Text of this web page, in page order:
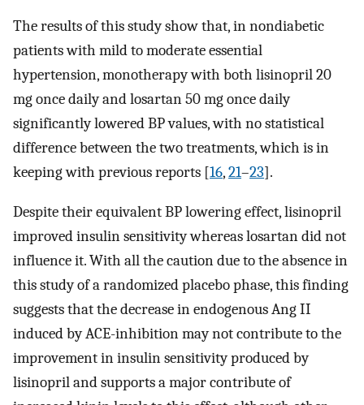
The results of this study show that, in nondiabetic
patients with mild to moderate essential
hypertension, monotherapy with both lisinopril 20
mg once daily and losartan 50 mg once daily
significantly lowered BP values, with no statistical
difference between the two treatments, which is in
keeping with previous reports [16,21–23].
Despite their equivalent BP lowering effect, lisinopril
improved insulin sensitivity whereas losartan did not
influence it. With all the caution due to the absence in
this study of a randomized placebo phase, this finding
suggests that the decrease in endogenous Ang II
induced by ACE-inhibition may not contribute to the
improvement in insulin sensitivity produced by
lisinopril and supports a major contribute of